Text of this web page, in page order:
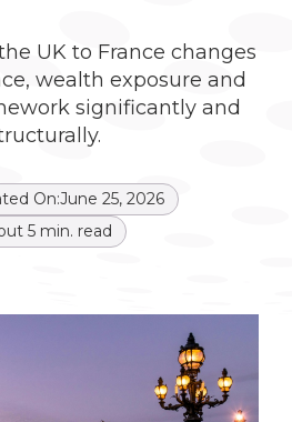
UK to France changes
wealth exposure and
significantly and
On:June 25, 2026
5min. read